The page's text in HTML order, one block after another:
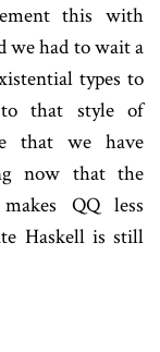
this with
we had to wait a
types to
that style of
that we have
now that the
QQ less
Haskell is still